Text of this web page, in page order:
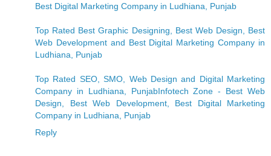
Best Digital Marketing Company in Ludhiana, Punjab
Top Rated Best Graphic Designing, Best Web Design, Best
Web Development and Best Digital Marketing Company in
Ludhiana, Punjab
Top Rated SEO, SMO, Web Design and Digital Marketing
Company in Ludhiana, PunjabInfotech Zone - Best Web
Design, Best Web Development, Best Digital Marketing
Company in Ludhiana, Punjab
Reply